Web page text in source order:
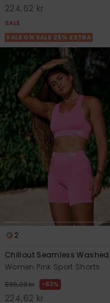
224,62 kr
SALE
SALE ON SALE 25% EXTRA
2
Chillout Seamless Washed
Women Pink Sport Shorts
599,00 kr 63%
224,62 kr